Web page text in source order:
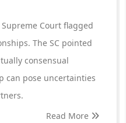
Court flagged
The SC pointed
consensual
can pose uncertainties
Read More